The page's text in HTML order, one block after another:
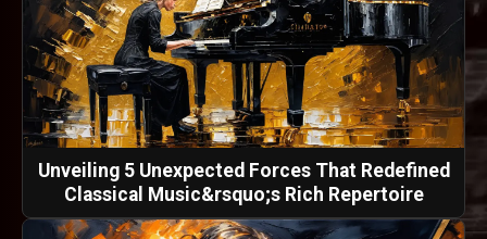
Unveiling 5 Unexpected Forces That Redefined
Classical Music&rsquo;s Rich Repertoire